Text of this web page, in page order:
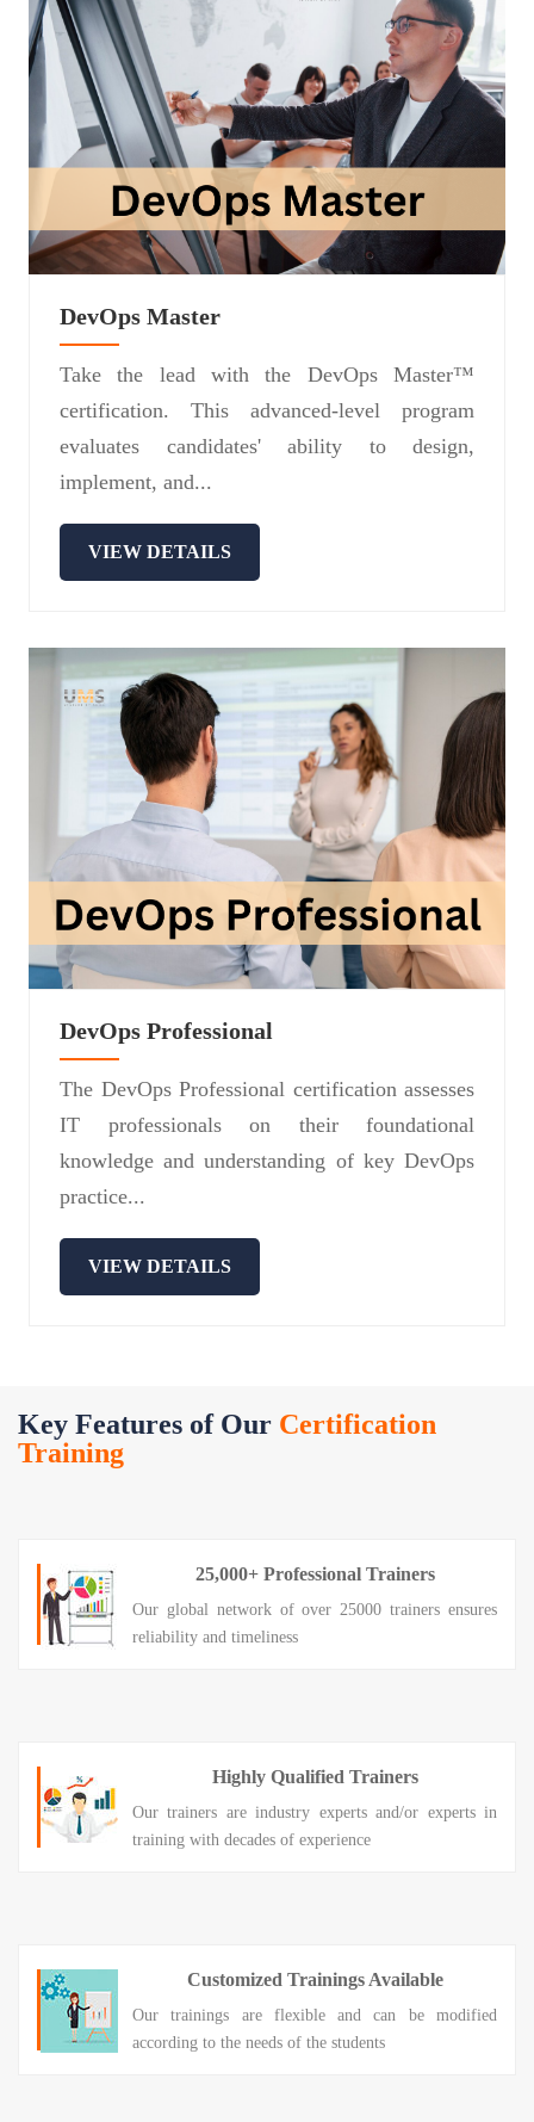
DevOps Master
Take the lead with the DevOps Master™
certification. This advanced-level program
evaluates candidates' ability to design,
implement, and...
VIEW DETAILS
DevOps Professional
The DevOps Professional certification assesses
IT professionals on their foundational
knowledge and understanding of key DevOps
practice...
VIEW DETAILS
Key Features of Our Certification
Training
25,000+ Professional Trainers
Our global network of over 25000 trainers ensures
reliability and timeliness
Highly Qualified Trainers
Our trainers are industry experts and/or experts in
training with decades of experience
Customized Trainings Available
Our trainings are flexible and can be modified
according to the needs of the students